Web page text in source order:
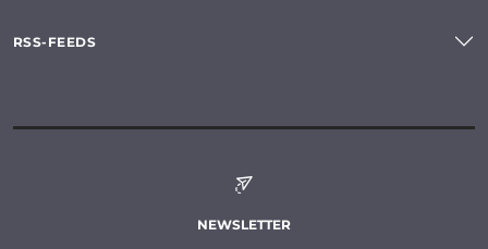
RSS-FEEDS
NEWSLETTER